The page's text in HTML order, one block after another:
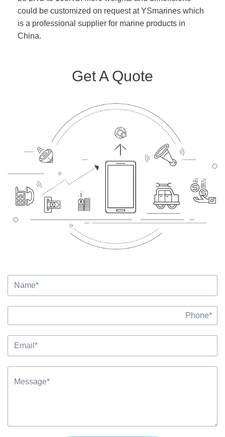
could be customized on request at YSmarines which
is a professional supplier for marine products in
China.
Get A Quote